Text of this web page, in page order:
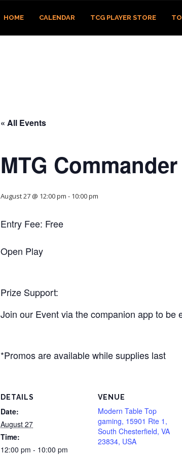
HOME CALENDAR TCG PLAYER STORE
« All Events
MTG Commander
August 27 @ 12:00 pm - 10:00 pm
Entry Fee: Free
Open Play
Prize Support:
Join our Event via the companion app to be
*Promos are available while supplies last
DETAILS
Date:
August 27
Time:
12:00 pm - 10:00 pm
VENUE
Modern Table Top
gaming, 15901 Rte 1,
South Chesterfield, VA
23834, USA